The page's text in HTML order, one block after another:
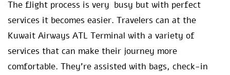
The flight process is very busy but with perfect
services it becomes easier. Travelers can at the
Kuwait Airways ATL Terminal with a variety of
services that can make their journey more
comfortable. They’re assisted with bags, check-in